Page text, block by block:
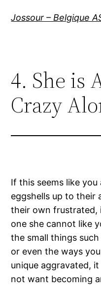
Jossour – Belgique
4. She is
Crazy
If this seems like
eggshells up to their
their own frustrated,
one she cannot like
the small things
or even the ways
unique aggravated,
not want becoming